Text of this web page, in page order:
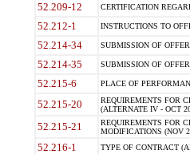
52.209-12 CERTIFICATION
52.212-1 INSTRUCTIONS TO
52.214-34 SUBMISSION OF
52.214-35 SUBMISSION OF
52.215-6 PLACE OF
52.215-20
REQUIREMENTS FOR
(ALTERNATE IV - OCT
52.215-21
REQUIREMENTS FOR
MODIFICATIONS (NOV
52.216-1 TYPE OF CONTRACT